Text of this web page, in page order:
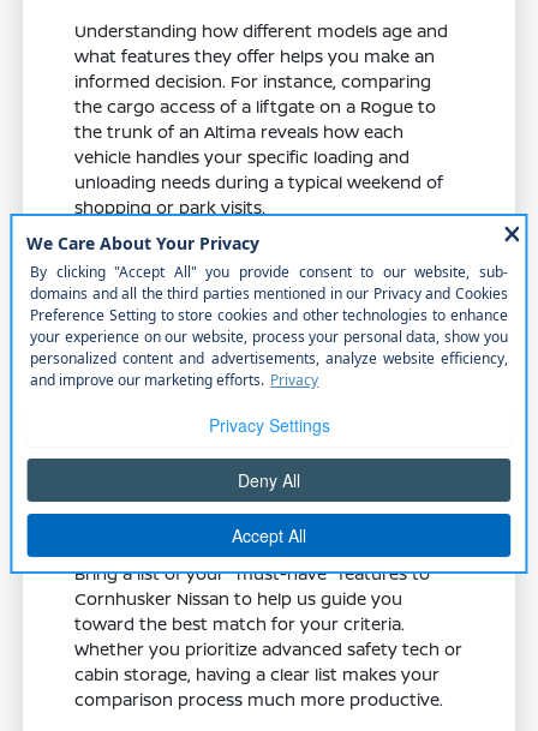
Understanding how different models age and
what features they offer helps you make an
informed decision. For instance, comparing
the cargo access of a liftgate on a Rogue to
the trunk of an Altima reveals how each
vehicle handles your specific loading and
unloading needs during a typical weekend of
shopping or park visits.
Evaluate feature availability across
different trims to ensure you get the
specific safety and comfort items you
need.
Compare cabin materials and seat
comfort, which play a major role in your
Assess the mechanical state of the
vehicle, including tires and brake
systems, which are vital for local winter
traction and safety.
Bring a list of your "must-have" features to
Cornhusker Nissan to help us guide you
toward the best match for your criteria.
Whether you prioritize advanced safety tech or
cabin storage, having a clear list makes your
comparison process much more productive.